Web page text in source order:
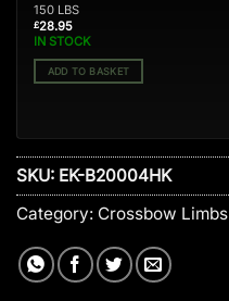
150 LBS
£28.95
IN STOCK
ADD TO BASKET
SKU: EK-B20004HK
Category: Crossbow Limbs